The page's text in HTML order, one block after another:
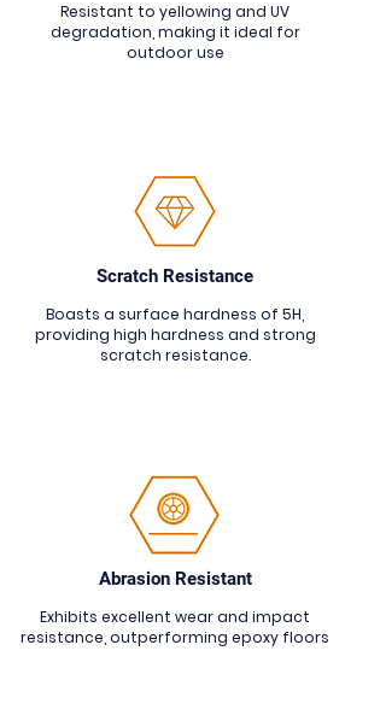
Resistant to yellowing and UV
degradation, making it ideal for
outdoor use
Scratch Resistance
Boasts a surface hardness of 5H,
providing high hardness and strong
scratch resistance.
Abrasion Resistant
Exhibits excellent wear and impact
resistance, outperforming epoxy floors